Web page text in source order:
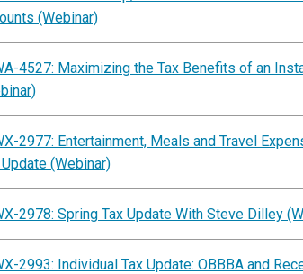
(Webinar)
4527: Maximizing the Tax Benefits of an
2977: Entertainment, Meals and Travel
(Webinar)
2978: Spring Tax Update With Steve Dilley
2993: Individual Tax Update: OBBBA and